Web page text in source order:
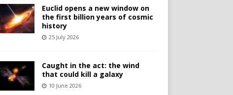
Euclid opens a new window on
the first billion years of cosmic
history
25 July 2026
Caught in the act: the wind
that could kill a galaxy
10 June 2026